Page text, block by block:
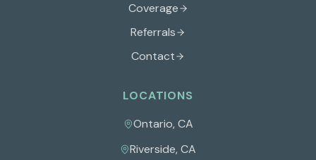
Coverage
Referrals
Contact
LOCATIONS
Ontario, CA
Riverside, CA